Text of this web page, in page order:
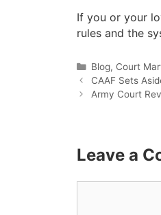
If you or your
rules and the
Categories
Blog, Court
CAAF Sets
Army Court
Leave a